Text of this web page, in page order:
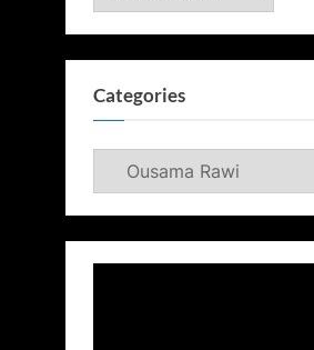
Categories
Categories